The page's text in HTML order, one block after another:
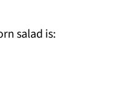
salad is: